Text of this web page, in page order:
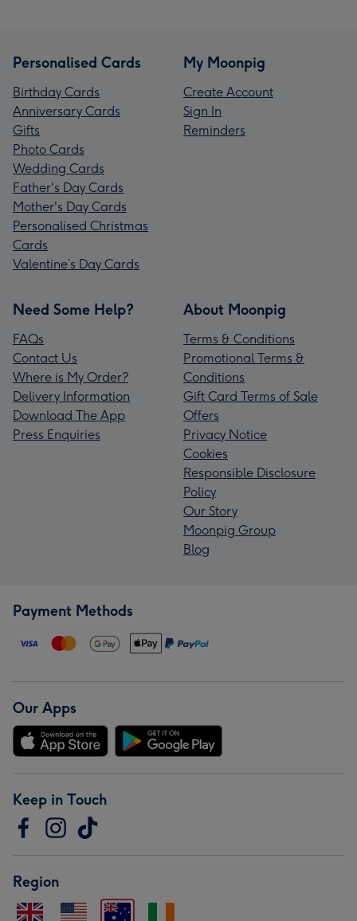
Personalised Cards
Birthday Cards
Anniversary Cards
Gifts
Photo Cards
Wedding Cards
Father's Day Cards
Mother's Day Cards
Personalised Christmas
Cards
Valentine’s Day Cards
My Moonpig
Create Account
Sign In
Reminders
Need Some Help?
FAQs
Contact Us
Where is My Order?
Delivery Information
Download The App
Press Enquiries
About Moonpig
Terms & Conditions
Promotional Terms &
Conditions
Gift Card Terms of Sale
Offers
Privacy Notice
Cookies
Responsible Disclosure
Policy
Our Story
Moonpig Group
Blog
Payment Methods
Our Apps
Keep in Touch
Region